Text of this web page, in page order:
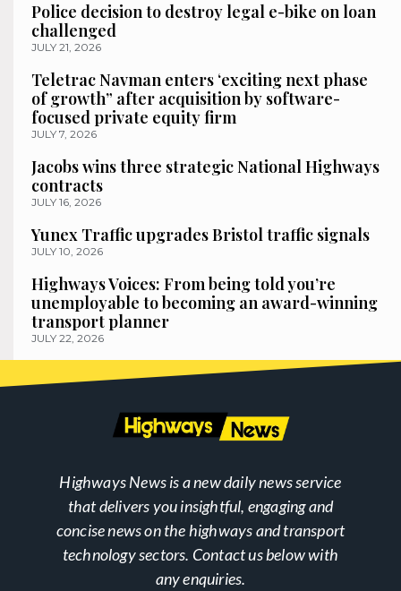
Police decision to destroy legal e-bike on loan
challenged
JULY 21, 2026
Teletrac Navman enters ‘exciting next phase
of growth” after acquisition by software-
focused private equity firm
JULY 7, 2026
Jacobs wins three strategic National Highways
contracts
JULY 16, 2026
Yunex Traffic upgrades Bristol traffic signals
JULY 10, 2026
Highways Voices: From being told you’re
unemployable to becoming an award-winning
transport planner
JULY 22, 2026
Highways News is a new daily news service
that delivers you insightful, engaging and
concise news on the highways and transport
technology sectors. Contact us below with
any enquiries.